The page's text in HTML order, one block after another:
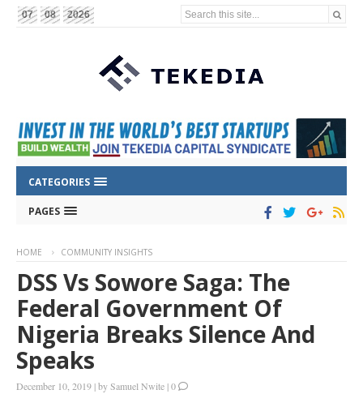
07 08 2026 Search this site...
CATEGORIES
PAGES
HOME COMMUNITY INSIGHTS
DSS Vs Sowore Saga: The
Federal Government Of
Nigeria Breaks Silence And
Speaks
December 10, 2019 |bySamuel Nwite |0